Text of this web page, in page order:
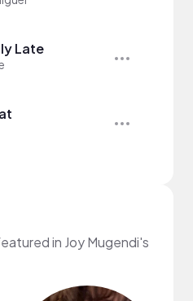
Late
in Joy Mugendi's